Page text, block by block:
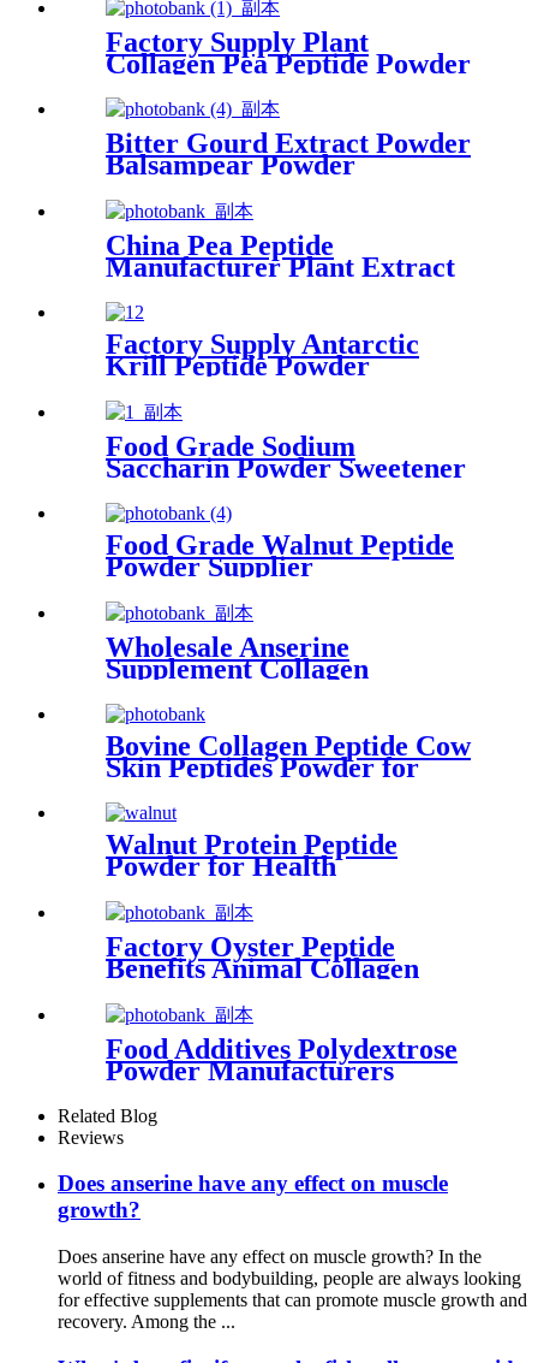
Factory Supply Plant
Collagen Pea Peptide Powder
for Hair Care
Bitter Gourd Extract Powder
Balsampear Powder
China Pea Peptide
Manufacturer Plant Extract
Factory Supply Antarctic
Krill Peptide Powder
Food Grade Sodium
Saccharin Powder Sweetener
Food Grade Walnut Peptide
Powder Supplier
Wholesale Anserine
Supplement Collagen
Dipeptide Powder
Manufacturer
Bovine Collagen Peptide Cow
Skin Peptides Powder for
Skincare
Walnut Protein Peptide
Powder for Health
Factory Oyster Peptide
Benefits Animal Collagen
Powder for Food Additives
Food Additives Polydextrose
Powder Manufacturers
Related Blog
Reviews
Does anserine have any effect on muscle
growth?
Does anserine have any effect on muscle growth? In the
world of fitness and bodybuilding, people are always looking
for effective supplements that can promote muscle growth and
recovery. Among the ...